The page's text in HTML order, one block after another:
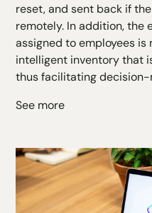
reset, and sent back if
remotely. In addition, the
assigned to employees
intelligent inventory that
thus facilitating decision-
See more